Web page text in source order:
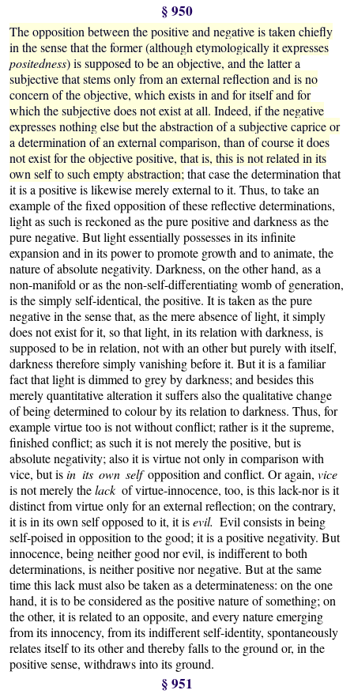
§ 950
The opposition between the positive and negative is taken chiefly
in the sense that the former (although etymologically it expresses
positedness) is supposed to be an objective, and the latter a
subjective that stems only from an external reflection and is no
concern of the objective, which exists in and for itself and for
which the subjective does not exist at all. Indeed, if the negative
expresses nothing else but the abstraction of a subjective caprice or
a determination of an external comparison, than of course it does
not exist for the objective positive, that is, this is not related in its
own self to such empty abstraction; that case the determination that
it is a positive is likewise merely external to it. Thus, to take an
example of the fixed opposition of these reflective determinations,
light as such is reckoned as the pure positive and darkness as the
pure negative. But light essentially possesses in its infinite
expansion and in its power to promote growth and to animate, the
nature of absolute negativity. Darkness, on the other hand, as a
non-manifold or as the non-self-differentiating womb of generation,
is the simply self-identical, the positive. It is taken as the pure
negative in the sense that, as the mere absence of light, it simply
does not exist for it, so that light, in its relation with darkness, is
supposed to be in relation, not with an other but purely with itself,
darkness therefore simply vanishing before it. But it is a familiar
fact that light is dimmed to grey by darkness; and besides this
merely quantitative alteration it suffers also the qualitative change
of being determined to colour by its relation to darkness. Thus, for
example virtue too is not without conflict; rather is it the supreme,
finished conflict; as such it is not merely the positive, but is
absolute negativity; also it is virtue not only in comparison with
vice, but isin its own selfopposition and conflict. Or again,vice
is not merely thelack of virtue-innocence, too, is this lack-nor is it
distinct from virtue only for an external reflection; on the contrary,
it is in its own self opposed to it, it isevil. Evil consists in being
self-poised in opposition to the good; it is a positive negativity. But
innocence, being neither good nor evil, is indifferent to both
determinations, is neither positive nor negative. But at the same
time this lack must also be taken as a determinateness: on the one
hand, it is to be considered as the positive nature of something; on
the other, it is related to an opposite, and every nature emerging
from its innocency, from its indifferent self-identity, spontaneously
relates itself to its other and thereby falls to the ground or, in the
positive sense, withdraws into its ground.
§ 951